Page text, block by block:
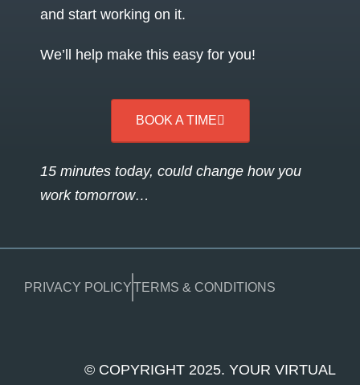
and start working on it.
We’ll help make this easy for you!
BOOK A TIME
15 minutes today, could change how you
work tomorrow…
PRIVACY POLICYTERMS & CONDITIONS
© COPYRIGHT 2025. YOUR VIRTUAL